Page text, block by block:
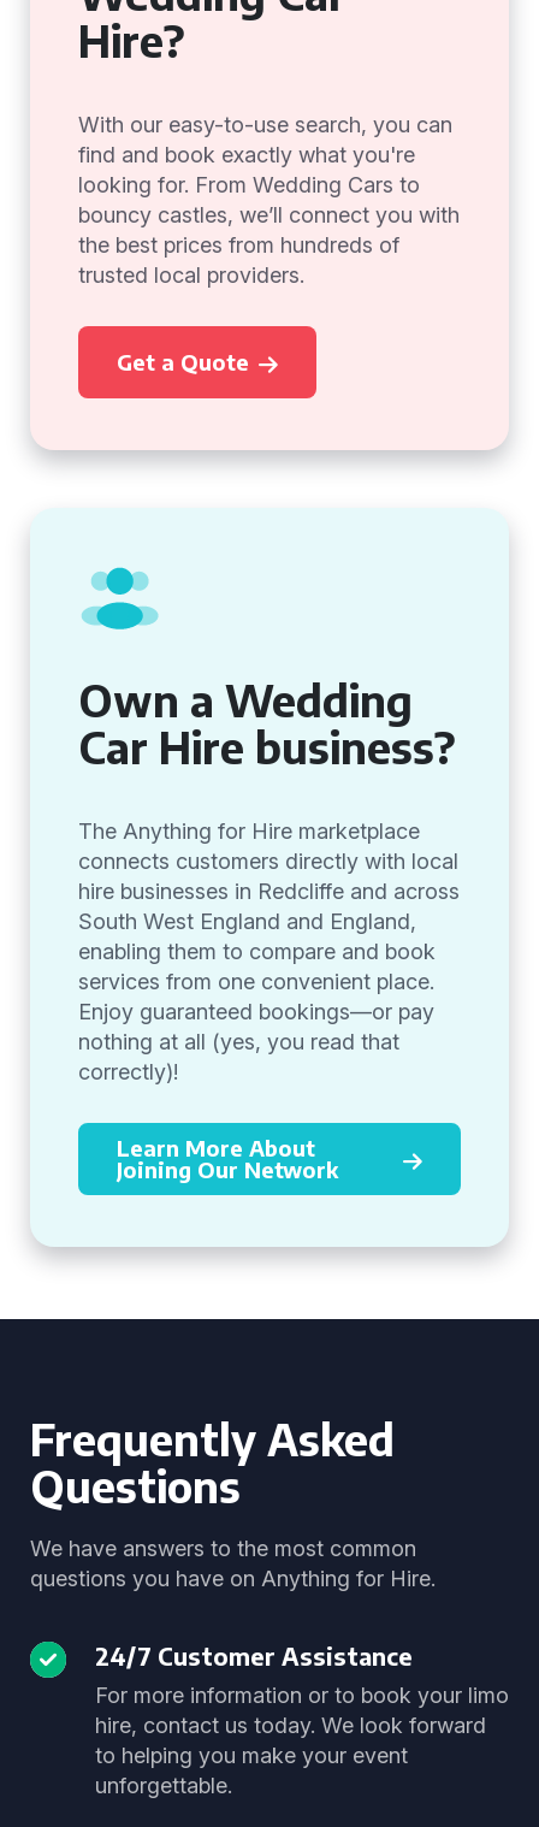
Hire?
With our easy-to-use search, you can
find and book exactly what you're
looking for. From Wedding Cars to
bouncy castles, we’ll connect you with
the best prices from hundreds of
trusted local providers.
Get a Quote
Own a Wedding
Car Hire business?
The Anything for Hire marketplace
connects customers directly with local
hire businesses in Redcliffe and across
South West England and England,
enabling them to compare and book
services from one convenient place.
Enjoy guaranteed bookings—or pay
nothing at all (yes, you read that
correctly)!
Learn More About
Joining Our Network
Frequently Asked
Questions
We have answers to the most common
questions you have on Anything for Hire.
24/7 Customer Assistance
For more information or to book your limo
hire, contact us today. We look forward
to helping you make your event
unforgettable.